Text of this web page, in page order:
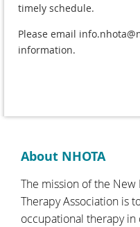
timely schedule.
Please email
information.
About NHOTA
The mission of the
Therapy Association is
occupational therapy in